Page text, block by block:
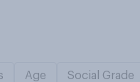
Age Social Grade